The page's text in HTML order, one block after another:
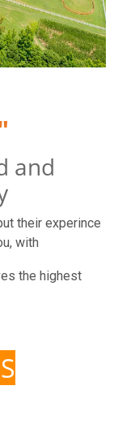
and
their experince
with
the highest